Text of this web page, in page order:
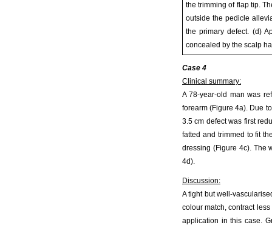
the trimming of flap tip.
outside the pedicle
the primary defect. (d)
concealed by the scalp
Case 4
Clinical summary:
A 78-year-old man was
forearm (Figure 4a). Due
3.5 cm defect was first
fatted and trimmed to fit
dressing (Figure 4c). The
4d).
Discussion:
A tight but well-
colour match, contract
application in this case.